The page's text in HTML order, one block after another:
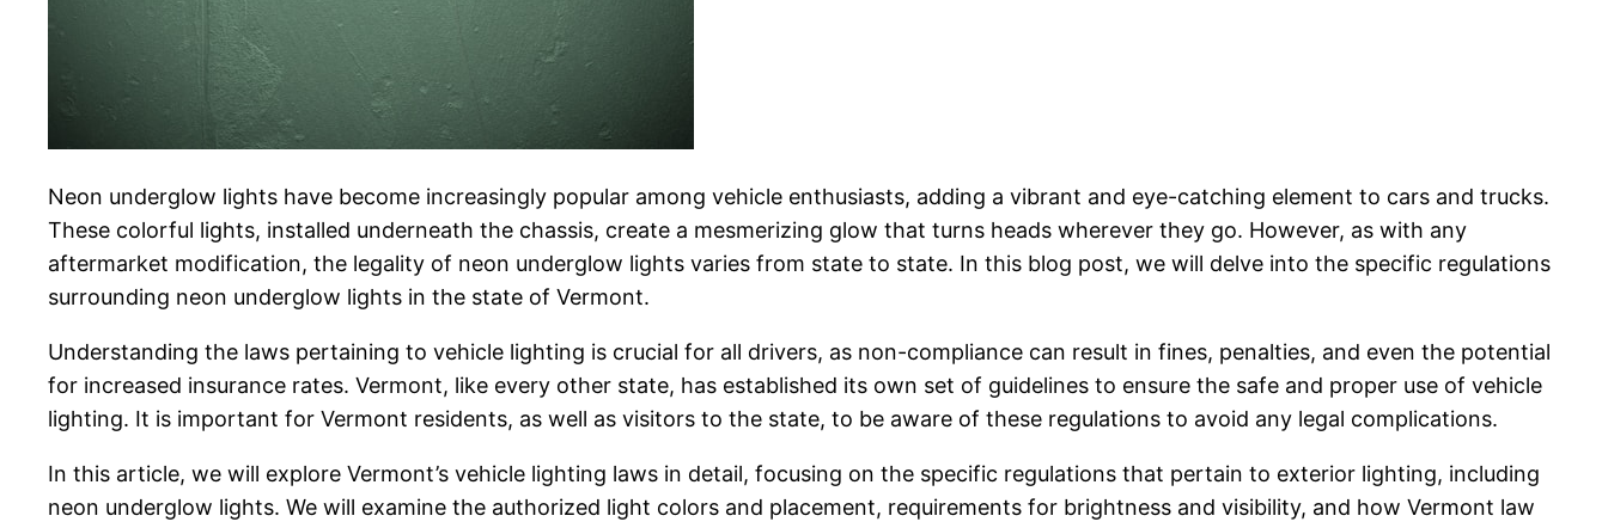
Neon underglow lights have become increasingly popular among vehicle enthusiasts, adding a vibrant and eye-catching element to cars and trucks.
These colorful lights, installed underneath the chassis, create a mesmerizing glow that turns heads wherever they go. However, as with any
aftermarket modification, the legality of neon underglow lights varies from state to state. In this blog post, we will delve into the specific regulations
surrounding neon underglow lights in the state of Vermont.
Understanding the laws pertaining to vehicle lighting is crucial for all drivers, as non-compliance can result in fines, penalties, and even the potential
for increased insurance rates. Vermont, like every other state, has established its own set of guidelines to ensure the safe and proper use of vehicle
lighting. It is important for Vermont residents, as well as visitors to the state, to be aware of these regulations to avoid any legal complications.
In this article, we will explore Vermont’s vehicle lighting laws in detail, focusing on the specific regulations that pertain to exterior lighting, including
neon underglow lights. We will examine the authorized light colors and placement, requirements for brightness and visibility, and how Vermont law